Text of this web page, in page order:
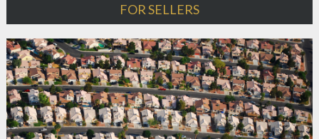
FOR SELLERS